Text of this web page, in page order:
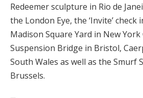
Redeemer sculpture in Rio de
the London Eye, the ‘Invite’ check
Madison Square Yard in New
Suspension Bridge in Bristol,
South Wales as well as the Smurf
Brussels.